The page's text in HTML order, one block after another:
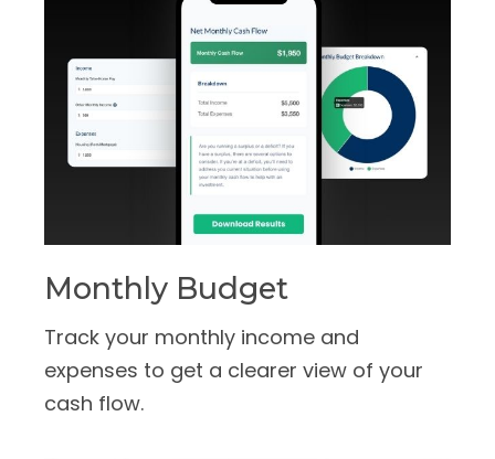
Monthly Budget
Track your monthly income and
expenses to get a clearer view of your
cash flow.